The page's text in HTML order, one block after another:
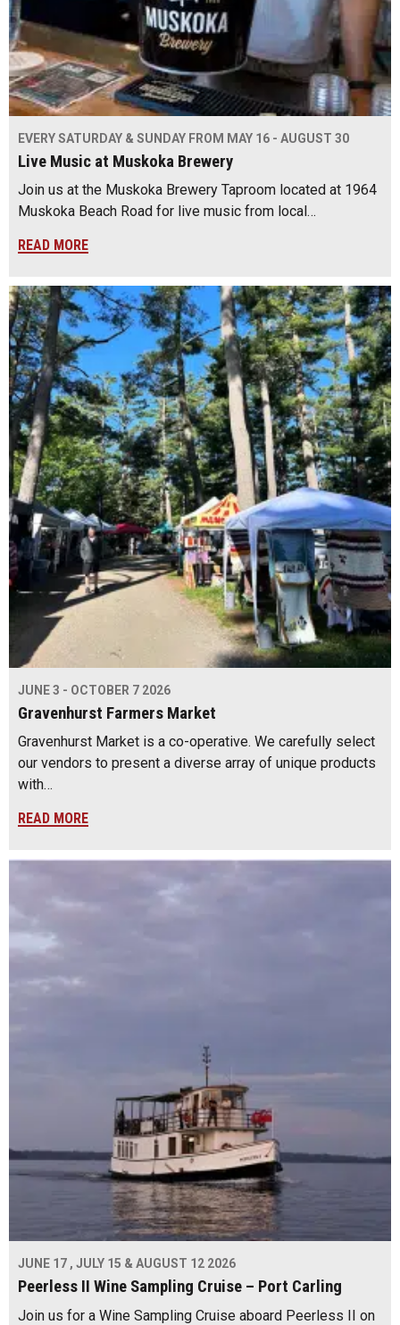
EVERY SATURDAY & SUNDAY FROM MAY 16 - AUGUST 30
Live Music at Muskoka Brewery
Join us at the Muskoka Brewery Taproom located at 1964
Muskoka Beach Road for live music from local…
READ MORE
JUNE 3 - OCTOBER 7 2026
Gravenhurst Farmers Market
Gravenhurst Market is a co-operative. We carefully select
our vendors to present a diverse array of unique products
with…
READ MORE
JUNE 17 , JULY 15 & AUGUST 12 2026
Peerless II Wine Sampling Cruise – Port Carling
Join us for a Wine Sampling Cruise aboard Peerless II on